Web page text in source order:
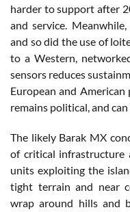
harder to support after
and service.
and so did the use of
to a Western,
sensors reduces
European and American
remains political, and
The likely Barak MX
of critical infrastructure
units exploiting the
tight terrain and near
wrap around hills and